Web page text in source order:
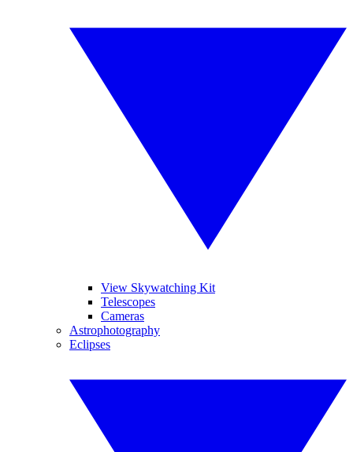
View Skywatching Kit
Telescopes
Cameras
Astrophotography
Eclipses